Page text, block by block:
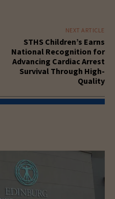
NEXT ARTICLE
STHS Children’s Earns
National Recognition for
Advancing Cardiac Arrest
Survival Through High-
Quality